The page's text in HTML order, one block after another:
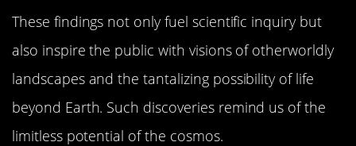
These findings not only fuel scientific inquiry but
also inspire the public with visions of otherworldly
landscapes and the tantalizing possibility of life
beyond Earth. Such discoveries remind us of the
limitless potential of the cosmos.